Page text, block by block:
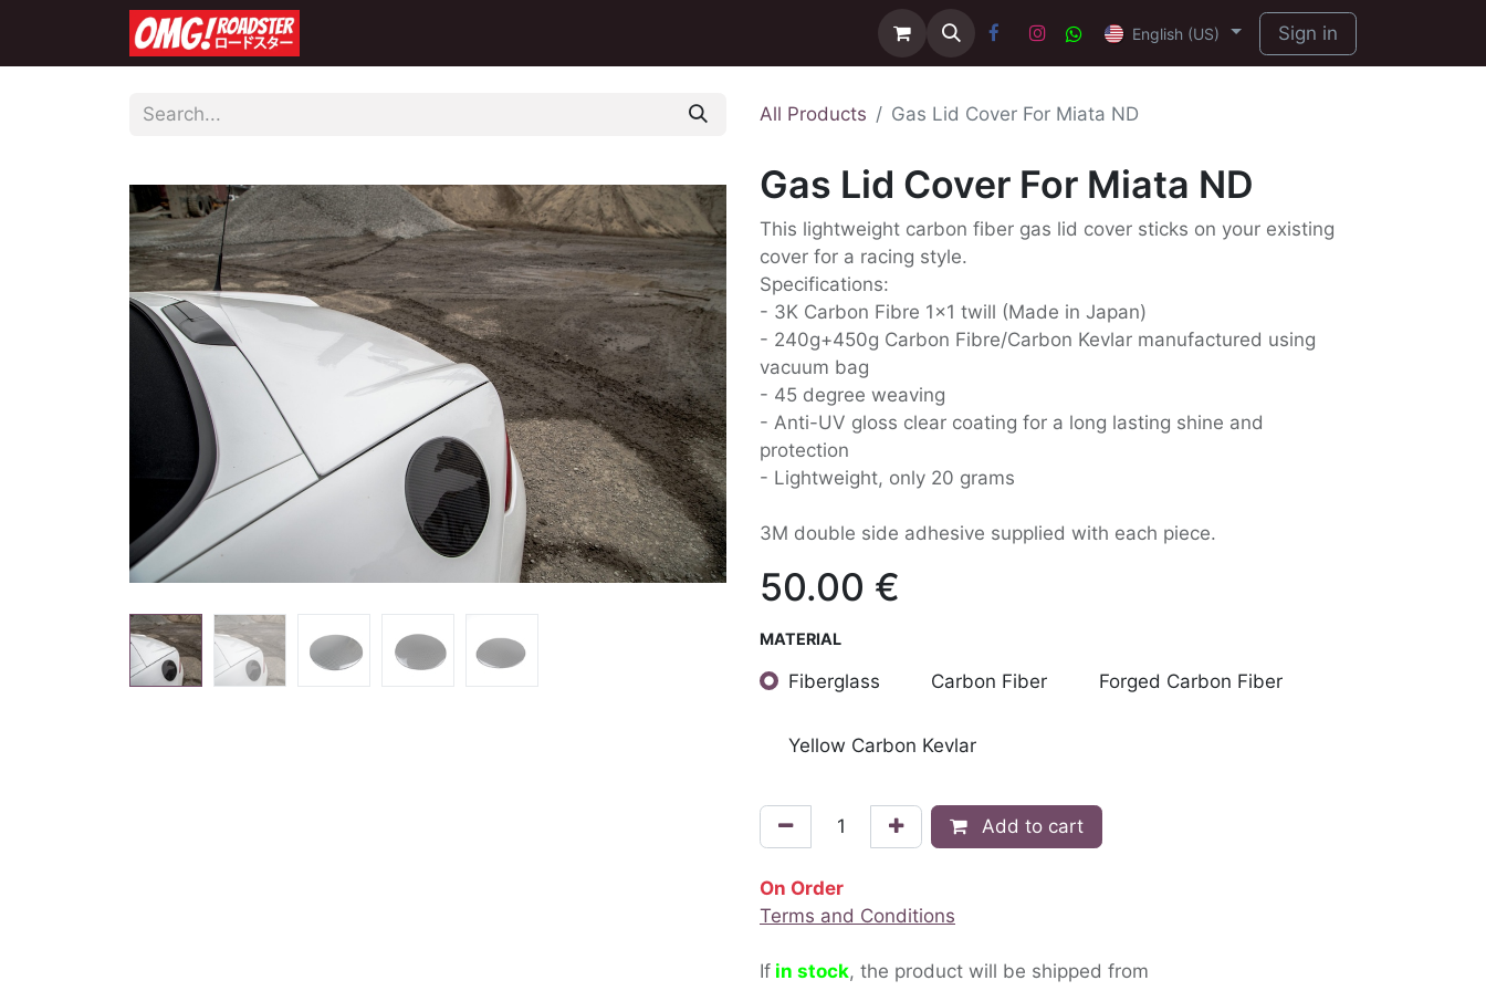
English (US) Sign in
All Products Gas Lid Cover For Miata ND
Gas Lid Cover For Miata ND
This lightweight carbon fiber gas lid cover sticks on your existing
cover for a racing style.
Specifications:
- 3K Carbon Fibre 1x1 twill (Made in Japan)
- 240g+450g Carbon Fibre/Carbon Kevlar manufactured using
vacuum bag
- 45 degree weaving
- Anti-UV gloss clear coating for a long lasting shine and
protection
- Lightweight, only 20 grams
3M double side adhesive supplied with each piece.
50.00 €
MATERIAL
Fiberglass Carbon Fiber Forged Carbon Fiber
Yellow Carbon Kevlar
Add to cart
On Order
Terms and Conditions
If in stock, the product will be shipped from